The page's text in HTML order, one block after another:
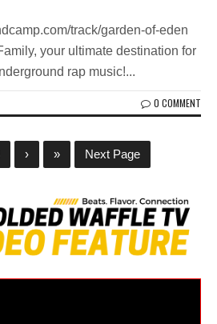
track/garden-of-eden
your ultimate destination for
rap music!...
0 COMMENT
› » Next Page